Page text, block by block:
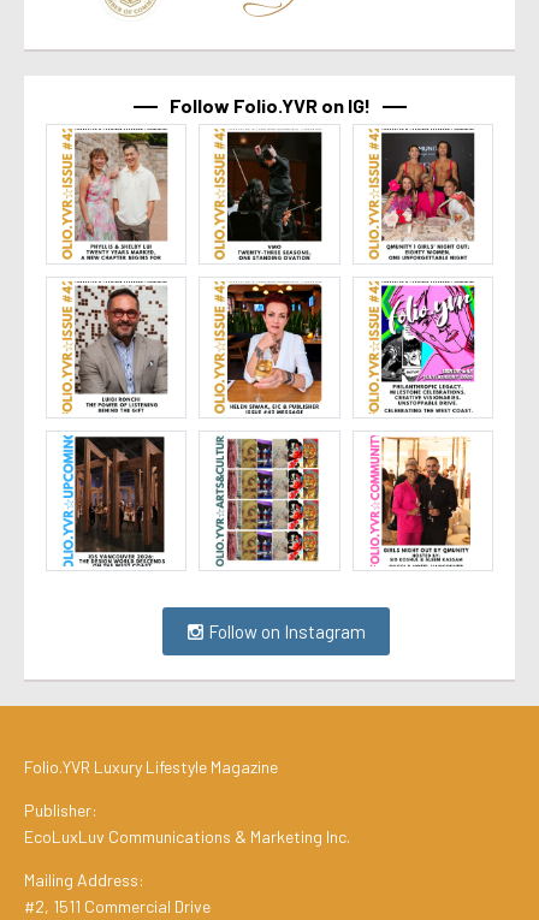
Follow Folio.YVR on IG!
Follow on Instagram
Folio.YVR Luxury Lifestyle Magazine
Publisher:
EcoLuxLuv Communications & Marketing Inc.
Mailing Address:
#2, 1511 Commercial Drive